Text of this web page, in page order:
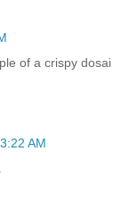
of a crispy dosai
AM